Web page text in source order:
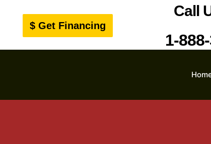
$ Get Financing
Call
1-